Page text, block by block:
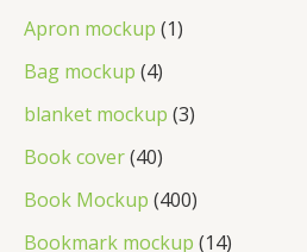
Apron mockup 1
Bag mockup 4
blanket mockup 3
Book cover 40
Book Mockup 400
Bookmark mockup 14